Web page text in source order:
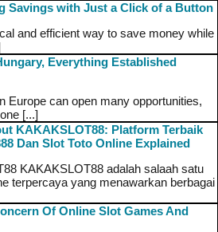
Savings with Just a Click of a Button
and efficient way to save money while
Everything Established
Europe can open many opportunities,
[...]
KAKAKSLOT88: Platform Terbaik
Dan Slot Toto Online Explained
KAKAKSLOT88 adalah salaah satu
terpercaya yang menawarkan berbagai
Of Online Slot Games And